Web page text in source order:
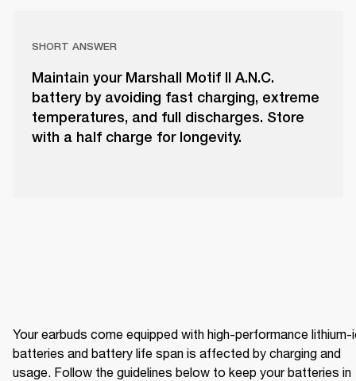
SHORT ANSWER
Maintain your Marshall Motif II A.N.C.
battery by avoiding fast charging, extreme
temperatures, and full discharges. Store
with a half charge for longevity.
Your earbuds come equipped with high-performance lithium-
batteries and battery life span is affected by charging and
usage. Follow the guidelines below to keep your batteries in